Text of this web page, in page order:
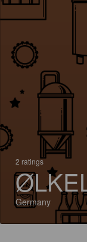
2 ratings
Germany